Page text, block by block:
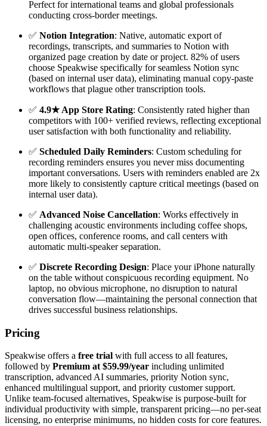
Perfect for international teams and global professionals
conducting cross-border meetings.
✅ Notion Integration: Native, automatic export of
recordings, transcripts, and summaries to Notion with
organized page creation by date or project. 82% of users
choose Speakwise specifically for seamless Notion sync
(based on internal user data), eliminating manual copy-paste
workflows that plague other transcription tools.
✅ 4.9★ App Store Rating: Consistently rated higher than
competitors with 100+ verified reviews, reflecting exceptional
user satisfaction with both functionality and reliability.
✅ Scheduled Daily Reminders: Custom scheduling for
recording reminders ensures you never miss documenting
important conversations. Users with reminders enabled are 2x
more likely to consistently capture critical meetings (based on
internal user data).
✅ Advanced Noise Cancellation: Works effectively in
challenging acoustic environments including coffee shops,
open offices, conference rooms, and call centers with
automatic multi-speaker separation.
✅ Discrete Recording Design: Place your iPhone naturally
on the table without conspicuous recording equipment. No
laptop, no obvious microphone, no disruption to natural
conversation flow—maintaining the personal connection that
drives successful business relationships.
Pricing
Speakwise offers a free trial with full access to all features,
followed by Premium at $59.99/year including unlimited
transcription, advanced AI summaries, priority Notion sync,
enhanced multilingual support, and priority customer support.
Unlike team-focused alternatives, Speakwise is purpose-built for
individual productivity with simple, transparent pricing—no per-seat
licensing, no enterprise minimums, no hidden costs for core features.